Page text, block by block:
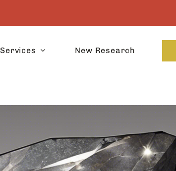
Services New Research